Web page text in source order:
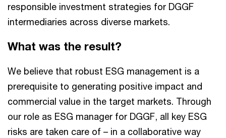
responsible investment strategies for DGGF
intermediaries across diverse markets.
What was the result?
We believe that robust ESG management is a
prerequisite to generating positive impact and
commercial value in the target markets. Through
our role as ESG manager for DGGF, all key ESG
risks are taken care of – in a collaborative way